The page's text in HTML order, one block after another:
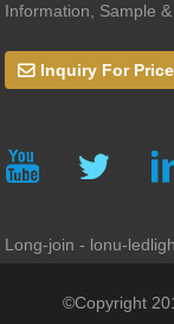
Information, Sample
Inquiry For
Long-join - lonu-
©Copyright